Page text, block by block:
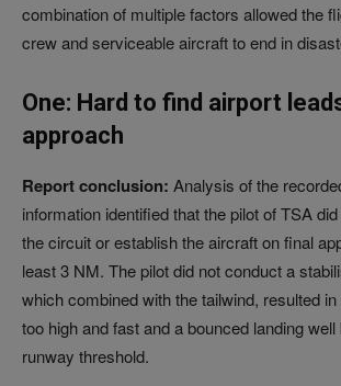
combination of multiple factors allowed the
crew and serviceable aircraft to end in
One: Hard to find airport
approach
Report conclusion: Analysis of the
information identified that the pilot of TSA
the circuit or establish the aircraft on final
least 3 NM. The pilot did not conduct a
which combined with the tailwind, resulted
too high and fast and a bounced landing
runway threshold.